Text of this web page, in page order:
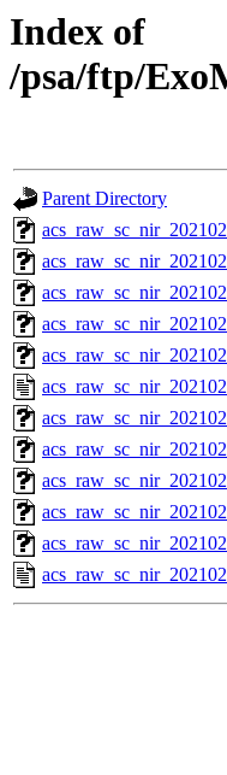
Index of
/psa/ftp/
Parent Directory